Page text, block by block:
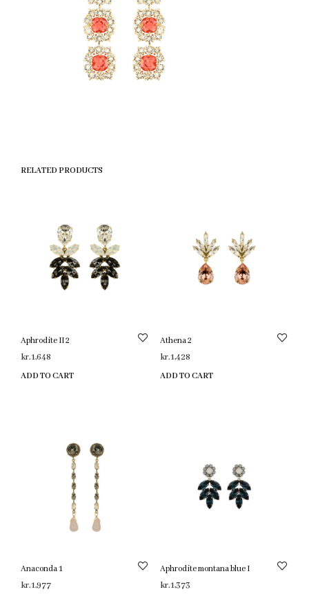
RELATED PRODUCTS
Aphrodite II 2
kr.1,648
ADD TO CART
Athena 2
kr.1,428
ADD TO CART
Anaconda 1
kr.1,977
Aphrodite montana blue I
kr.1,373